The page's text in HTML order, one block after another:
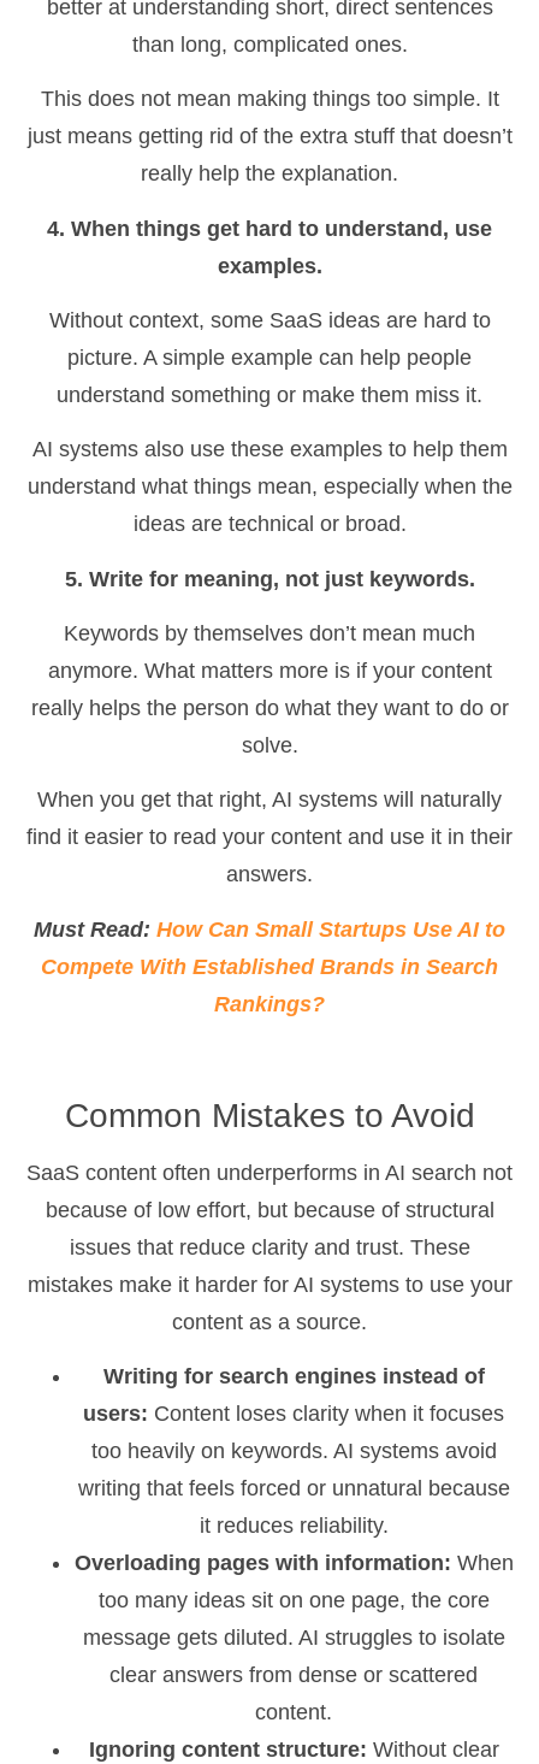
better at understanding short, direct sentences
than long, complicated ones.
This does not mean making things too simple. It
just means getting rid of the extra stuff that doesn’t
really help the explanation.
4. When things get hard to understand, use
examples.
Without context, some SaaS ideas are hard to
picture. A simple example can help people
understand something or make them miss it.
AI systems also use these examples to help them
understand what things mean, especially when the
ideas are technical or broad.
5. Write for meaning, not just keywords.
Keywords by themselves don’t mean much
anymore. What matters more is if your content
really helps the person do what they want to do or
solve.
When you get that right, AI systems will naturally
find it easier to read your content and use it in their
answers.
Must Read: How Can Small Startups Use AI to
Compete With Established Brands in Search
Rankings?
Common Mistakes to Avoid
SaaS content often underperforms in AI search not
because of low effort, but because of structural
issues that reduce clarity and trust. These
mistakes make it harder for AI systems to use your
content as a source.
Writing for search engines instead of
users: Content loses clarity when it focuses
too heavily on keywords. AI systems avoid
writing that feels forced or unnatural because
it reduces reliability.
Overloading pages with information: When
too many ideas sit on one page, the core
message gets diluted. AI struggles to isolate
clear answers from dense or scattered
content.
Ignoring content structure: Without clear